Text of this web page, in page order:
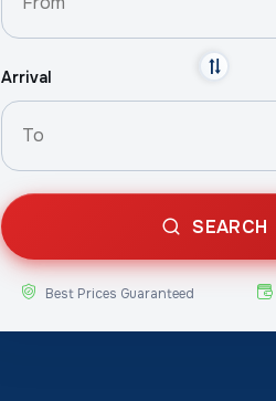
Arrival
SEARCH
Best Prices Guaranteed